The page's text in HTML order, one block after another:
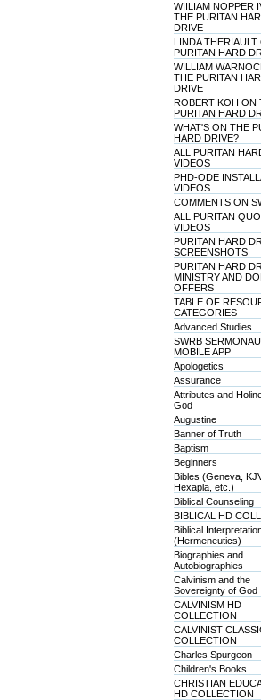
WIILIAM NOPPER
THE PURITAN
DRIVE
LINDA THERIAULT
PURITAN HARD
WILLIAM
THE PURITAN
DRIVE
ROBERT KOH ON
PURITAN HARD
WHAT'S ON THE
HARD DRIVE?
ALL PURITAN
VIDEOS
PHD-ODE
VIDEOS
COMMENTS ON
ALL PURITAN
VIDEOS
PURITAN HARD
SCREENSHOTS
PURITAN HARD
MINISTRY AND
OFFERS
TABLE OF
CATEGORIES
Advanced Studies
SWRB
MOBILE APP
Apologetics
Assurance
Attributes and
God
Augustine
Banner of Truth
Baptism
Beginners
Bibles (Geneva,
Hexapla, etc.)
Biblical Counseling
BIBLICAL HD
Biblical
(Hermeneutics)
Biographies and
Autobiographies
Calvinism and the
Sovereignty of God
CALVINISM HD
COLLECTION
CALVINIST
COLLECTION
Charles Spurgeon
Children's Books
CHRISTIAN
HD COLLECTION